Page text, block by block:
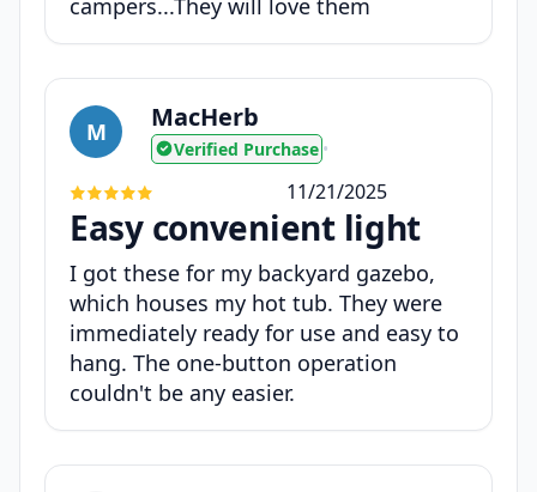
M MacHerb
Verified Purchase •
11/21/2025
Easy convenient light
I got these for my backyard gazebo,
which houses my hot tub. They were
immediately ready for use and easy to
hang. The one-button operation
couldn't be any easier.